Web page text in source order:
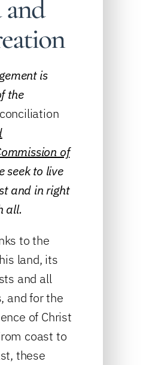
is
the
of
seek to live
and in right
all.
to the
land, its
and all
and for the
of Christ
coast to
these